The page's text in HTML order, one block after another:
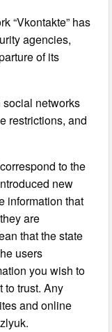
“Vkontakte” has
agencies,
of its
networks
restrictions, and
to the
new
information that
are
that the state
users
you wish to
to trust. Any
and online